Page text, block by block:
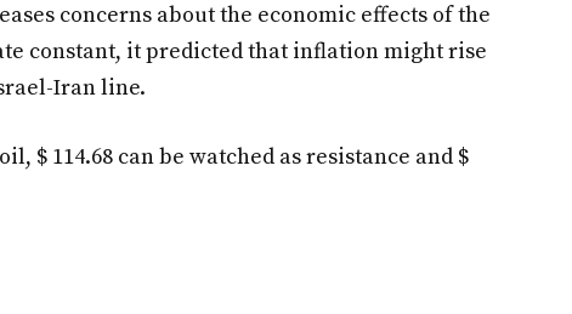
concerns about the economic effects of the
constant, it predicted that inflation might rise
Iran line.
$ 114.68 can be watched as resistance and $